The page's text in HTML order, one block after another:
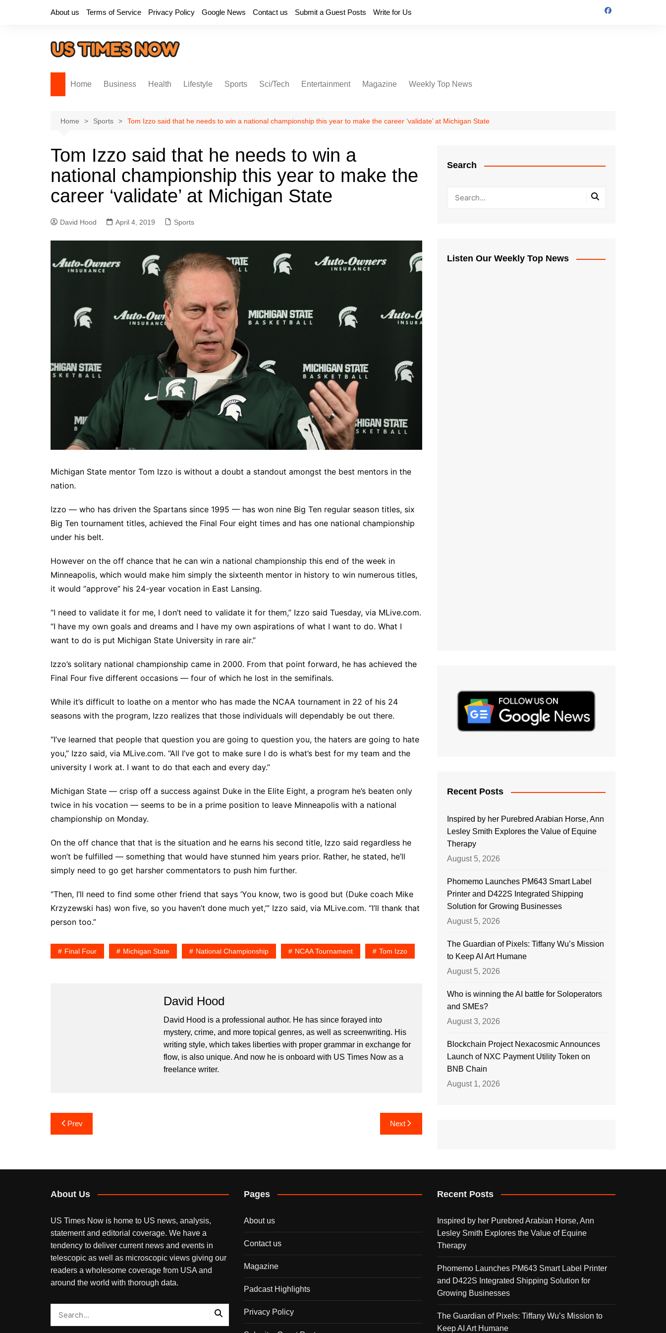
About us Terms of Service Privacy Policy Google News Contact us Submit a Guest Posts Write for Us
Home Business Health Lifestyle Sports Sci/Tech Entertainment Magazine Weekly Top News
Home Sports Tom Izzo said that he needs to win a national championship this year to make the career ‘validate’ at Michigan State
Tom Izzo said that he needs to win a
national championship this year to make the
career ‘validate’ at Michigan State
David Hood April 4, 2019 Sports
Michigan State mentor Tom Izzo is without a doubt a standout amongst the best mentors in the
nation.
Izzo — who has driven the Spartans since 1995 — has won nine Big Ten regular season titles, six
Big Ten tournament titles, achieved the Final Four eight times and has one national championship
under his belt.
However on the off chance that he can win a national championship this end of the week in
Minneapolis, which would make him simply the sixteenth mentor in history to win numerous titles,
it would “approve” his 24-year vocation in East Lansing.
“I need to validate it for me, I don’t need to validate it for them,” Izzo said Tuesday, via MLive.com.
“I have my own goals and dreams and I have my own aspirations of what I want to do. What I
want to do is put Michigan State University in rare air.”
Izzo’s solitary national championship came in 2000. From that point forward, he has achieved the
Final Four five different occasions — four of which he lost in the semifinals.
While it’s difficult to loathe on a mentor who has made the NCAA tournament in 22 of his 24
seasons with the program, Izzo realizes that those individuals will dependably be out there.
“I’ve learned that people that question you are going to question you, the haters are going to hate
you,” Izzo said, via MLive.com. “All I’ve got to make sure I do is what’s best for my team and the
university I work at. I want to do that each and every day.”
Michigan State — crisp off a success against Duke in the Elite Eight, a program he’s beaten only
twice in his vocation — seems to be in a prime position to leave Minneapolis with a national
championship on Monday.
On the off chance that that is the situation and he earns his second title, Izzo said regardless he
won’t be fulfilled — something that would have stunned him years prior. Rather, he stated, he’ll
simply need to go get harsher commentators to push him further.
“Then, I’ll need to find some other friend that says ‘You know, two is good but (Duke coach Mike
Krzyzewski has) won five, so you haven’t done much yet,’” Izzo said, via MLive.com. “I’ll thank that
person too.”
Final Four Michigan State National Championship NCAA Tournament Tom Izzo
David Hood
David Hood is a professional author. He has since forayed into
mystery, crime, and more topical genres, as well as screenwriting. His
writing style, which takes liberties with proper grammar in exchange for
flow, is also unique. And now he is onboard with US Times Now as a
freelance writer.
Post
navigation
Prev Next
Search
Listen Our Weekly Top News
Recent Posts
Inspired by her Purebred Arabian Horse, Ann
Lesley Smith Explores the Value of Equine
Therapy
August 5, 2026
Phomemo Launches PM643 Smart Label
Printer and D422S Integrated Shipping
Solution for Growing Businesses
August 5, 2026
The Guardian of Pixels: Tiffany Wu’s Mission
to Keep AI Art Humane
August 5, 2026
Who is winning the AI battle for Soloperators
and SMEs?
August 3, 2026
Blockchain Project Nexacosmic Announces
Launch of NXC Payment Utility Token on
BNB Chain
August 1, 2026
About Us
US Times Now is home to US news, analysis,
statement and editorial coverage. We have a
tendency to deliver current news and events in
telescopic as well as microscopic views giving our
readers a wholesome coverage from USA and
around the world with thorough data.
Pages
About us
Contact us
Magazine
Padcast Highlights
Privacy Policy
Recent Posts
Inspired by her Purebred Arabian Horse, Ann
Lesley Smith Explores the Value of Equine
Therapy
Phomemo Launches PM643 Smart Label Printer
and D422S Integrated Shipping Solution for
Growing Businesses
The Guardian of Pixels: Tiffany Wu’s Mission to
Keep AI Art Humane